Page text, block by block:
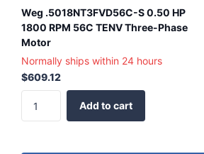
Weg .5018NT3FVD56C-S 0.50 HP
1800 RPM 56C TENV Three-Phase
Motor
Normally ships within 24 hours
$609.12
Add to cart